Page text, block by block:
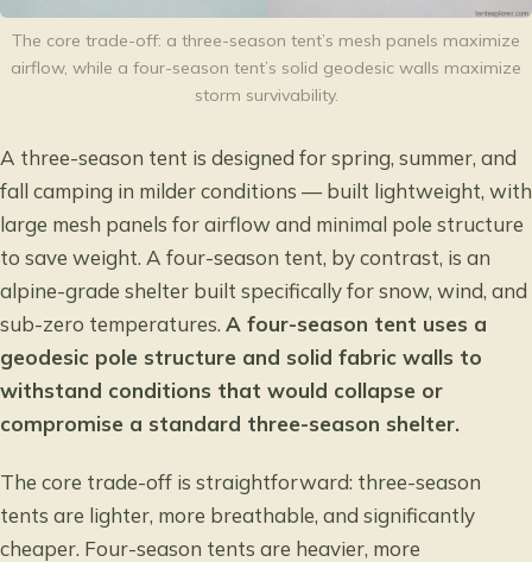
The core trade-off: a three-season tent’s mesh panels maximize
airflow, while a four-season tent’s solid geodesic walls maximize
storm survivability.
A three-season tent is designed for spring, summer, and
fall camping in milder conditions — built lightweight, with
large mesh panels for airflow and minimal pole structure
to save weight. A four-season tent, by contrast, is an
alpine-grade shelter built specifically for snow, wind, and
sub-zero temperatures. A four-season tent uses a
geodesic pole structure and solid fabric walls to
withstand conditions that would collapse or
compromise a standard three-season shelter.
The core trade-off is straightforward: three-season
tents are lighter, more breathable, and significantly
cheaper. Four-season tents are heavier, more